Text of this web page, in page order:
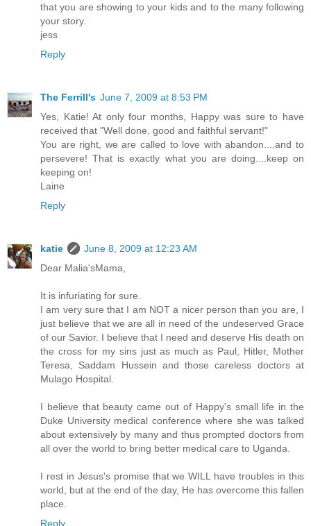
that you are showing to your kids and to the many following
your story.
jess
Reply
The Ferrill's June 7, 2009 at 8:53 PM
Yes, Katie! At only four months, Happy was sure to have
received that "Well done, good and faithful servant!"
You are right, we are called to love with abandon....and to
persevere! That is exactly what you are doing....keep on
keeping on!
Laine
Reply
katie
June 8, 2009 at 12:23 AM
Dear Malia'sMama,
It is infuriating for sure.
I am very sure that I am NOT a nicer person than you are, I
just believe that we are all in need of the undeserved Grace
of our Savior. I believe that I need and deserve His death on
the cross for my sins just as much as Paul, Hitler, Mother
Teresa, Saddam Hussein and those careless doctors at
Mulago Hospital.
I believe that beauty came out of Happy's small life in the
Duke University medical conference where she was talked
about extensively by many and thus prompted doctors from
all over the world to bring better medical care to Uganda.
I rest in Jesus's promise that we WILL have troubles in this
world, but at the end of the day, He has overcome this fallen
place.
Reply